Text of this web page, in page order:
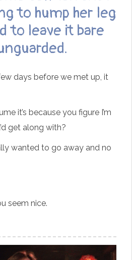
to hump her leg
to leave it bare
days before we met up, it
it’s because you figure I’m
get along with?
wanted to go away and no
seem nice.